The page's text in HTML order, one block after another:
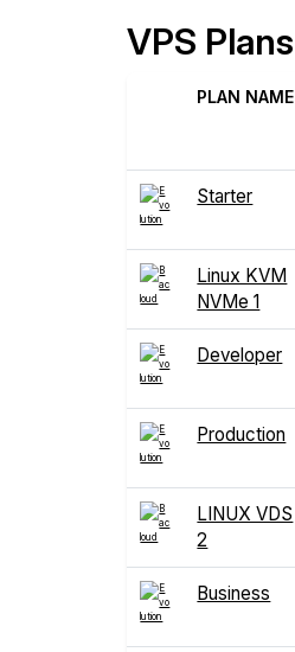
VPS Plans
PLAN NAME
Starter
Linux KVM
NVMe 1
Developer
Production
LINUX VDS
2
Business